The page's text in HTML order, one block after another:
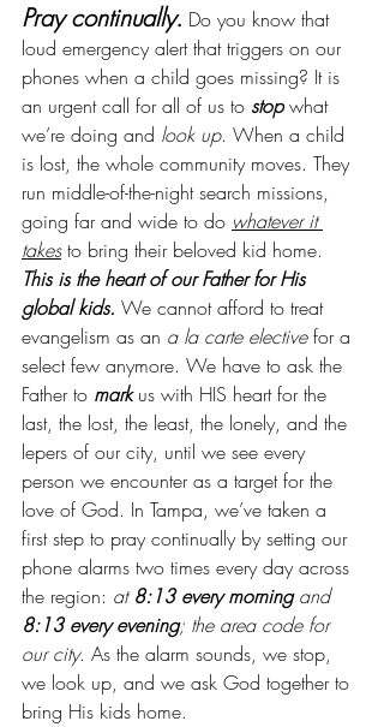
Pray continually. Do you know that
loud emergency alert that triggers on our
phones when a child goes missing? It is
an urgent call for all of us to stop what
we’re doing and look up. When a child
is lost, the whole community moves. They
run middle-of-the-night search missions,
going far and wide to do whatever it
takes to bring their beloved kid home.
This is the heart of our Father for His
global kids. We cannot afford to treat
evangelism as an a la carte elective for a
select few anymore. We have to ask the
Father to mark us with HIS heart for the
last, the lost, the least, the lonely, and the
lepers of our city, until we see every
person we encounter as a target for the
love of God. In Tampa, we’ve taken a
first step to pray continually by setting our
phone alarms two times every day across
the region: at 8:13 every morning and
8:13 every evening; the area code for
our city. As the alarm sounds, we stop,
we look up, and we ask God together to
bring His kids home.